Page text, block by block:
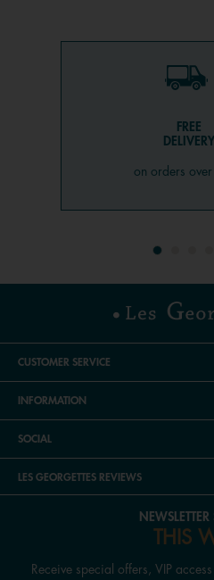
FREE
DELIVERY
on orders
CUSTOMER SERVICE
INFORMATION
SOCIAL
LES GEORGETTES REVIEWS
THIS
Receive special offers, VIP